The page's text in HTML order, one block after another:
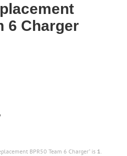
6 Charger
BPR50 Team 6 Charger" is 1.